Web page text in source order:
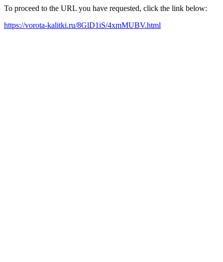
To proceed to the URL you have requested, click the link below:
https://vorota-kalitki.ru/8GlD1iS/4xmMUBV.html